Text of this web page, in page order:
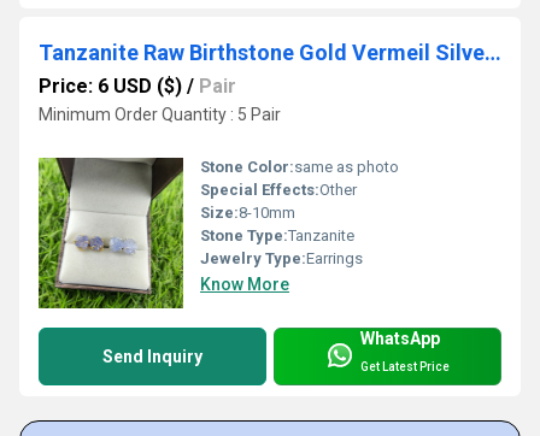
Tanzanite Raw Birthstone Gold Vermeil Silver Prong Set Stud Earring
Price: 6 USD ($) / Pair
Minimum Order Quantity : 5 Pair
Stone Color:same as photo
Special Effects:Other
Size:8-10mm
Stone Type:Tanzanite
Jewelry Type:Earrings
Know More
Send Inquiry
WhatsApp
Get Latest Price